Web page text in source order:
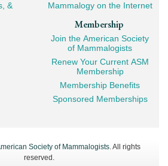
&
Mammalogy on the Internet
Membership
Join the American Society
of Mammalogists
Renew Your Current ASM
Membership
Membership Benefits
Sponsored Memberships
Society of Mammalogists. All rights
reserved.